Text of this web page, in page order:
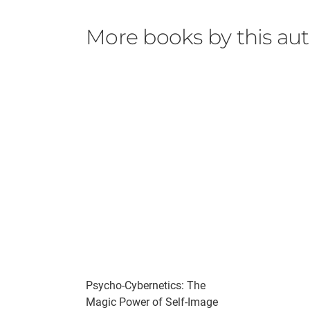
More books by this
Psycho-Cybernetics: The
Magic Power of Self-Image